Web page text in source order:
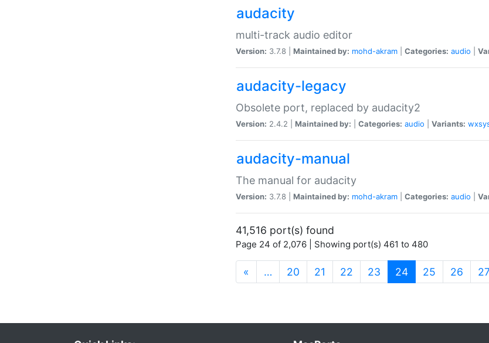
audacity
multi-track audio editor
Version: 3.7.8 | Maintained by: mohd-akram Categories: audio
audacity-legacy
Obsolete port, replaced by audacity2
Version: 2.4.2 | Maintained by: Categories: audio Variants:
audacity-manual
The manual for audacity
Version: 3.7.8 | Maintained by: mohd-akram Categories: audio
41,516 port(s) found
Page 24 of 2,076 | Showing port(s) 461 to 480
« … 20 21 22 23 24(current)
25 26 27